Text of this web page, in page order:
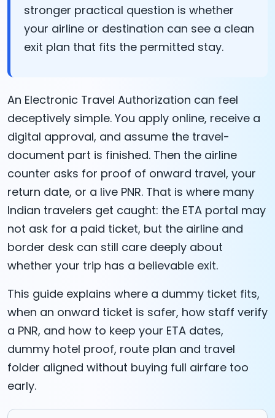
stronger practical question is whether
your airline or destination can see a clean
exit plan that fits the permitted stay.
An Electronic Travel Authorization can feel
deceptively simple. You apply online, receive a
digital approval, and assume the travel-
document part is finished. Then the airline
counter asks for proof of onward travel, your
return date, or a live PNR. That is where many
Indian travelers get caught: the ETA portal may
not ask for a paid ticket, but the airline and
border desk can still care deeply about
whether your trip has a believable exit.
This guide explains where a dummy ticket fits,
when an onward ticket is safer, how staff verify
a PNR, and how to keep your ETA dates,
dummy hotel proof, route plan and travel
folder aligned without buying full airfare too
early.